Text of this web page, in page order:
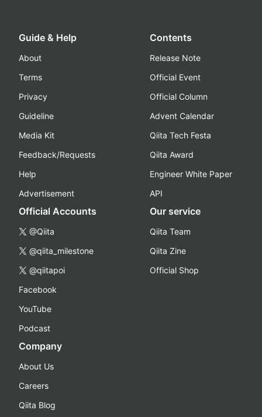
Guide & Help
About
Terms
Privacy
Guideline
Media Kit
Feedback/Requests
Help
Advertisement
Contents
Release Note
Official Event
Official Column
Advent Calendar
Qiita Tech Festa
Qiita Award
Engineer White Paper
API
Official Accounts
@Qiita
@qiita_milestone
@qiitapoi
Facebook
YouTube
Podcast
Our service
Qiita Team
Qiita Zine
Official Shop
Company
About Us
Careers
Qiita Blog